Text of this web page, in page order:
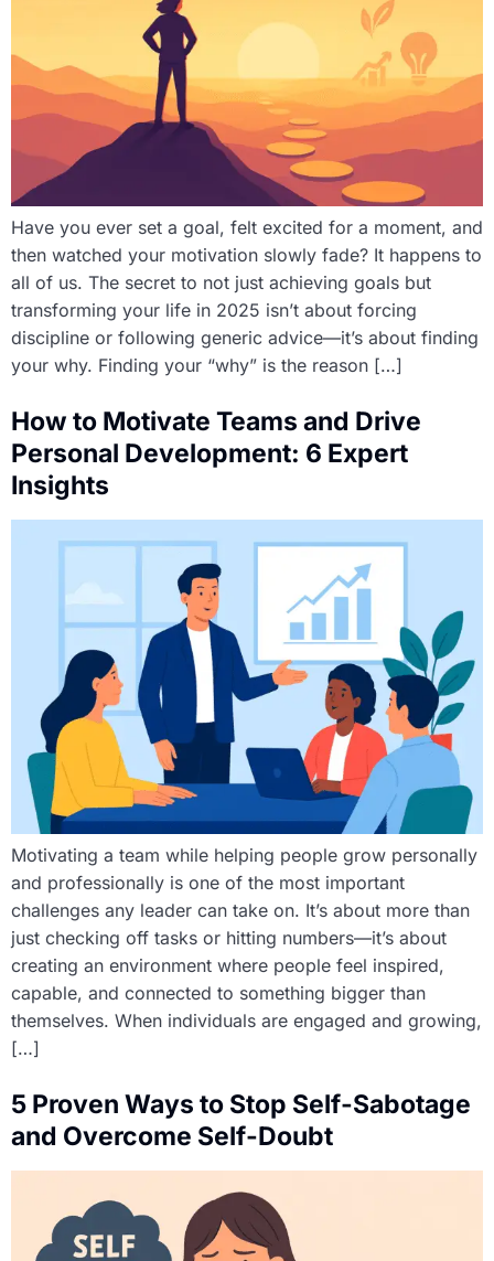
Have you ever set a goal, felt excited for a moment, and
then watched your motivation slowly fade? It happens to
all of us. The secret to not just achieving goals but
transforming your life in 2025 isn’t about forcing
discipline or following generic advice—it’s about finding
your why. Finding your “why” is the reason […]
How to Motivate Teams and Drive
Personal Development: 6 Expert
Insights
Motivating a team while helping people grow personally
and professionally is one of the most important
challenges any leader can take on. It’s about more than
just checking off tasks or hitting numbers—it’s about
creating an environment where people feel inspired,
capable, and connected to something bigger than
themselves. When individuals are engaged and growing,
[…]
5 Proven Ways to Stop Self-Sabotage
and Overcome Self-Doubt